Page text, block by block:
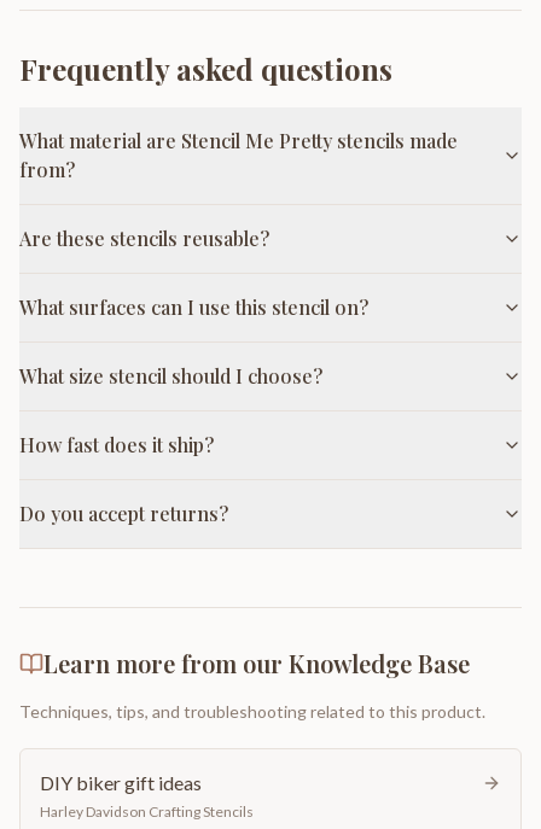
Frequently asked questions
What material are Stencil Me Pretty stencils made
from?
Are these stencils reusable?
What surfaces can I use this stencil on?
What size stencil should I choose?
How fast does it ship?
Do you accept returns?
Learn more from our Knowledge Base
Techniques, tips, and troubleshooting related to this product.
DIY biker gift ideas
Harley Davidson Crafting Stencils